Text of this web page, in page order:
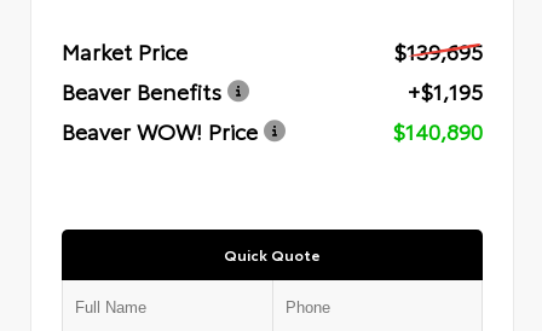
Market Price
$139,695
Beaver Benefits
+$1,195
Beaver WOW! Price
$140,890
Quick Quote